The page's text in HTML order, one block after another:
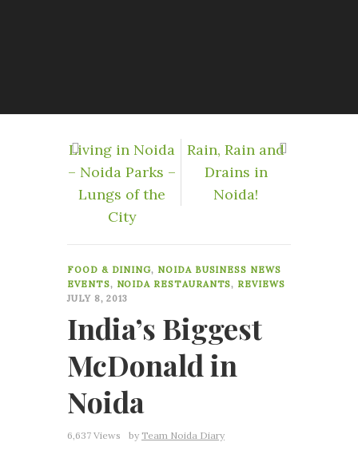
Living in Noida
– Noida Parks –
Lungs of the
City
Rain, Rain and
Drains in
Noida!
FOOD & DINING, NOIDA BUSINESS NEWS
EVENTS, NOIDA RESTAURANTS, REVIEWS
JULY 8, 2013
India’s Biggest
McDonald in
Noida
6,637 Views
12
by Team Noida Diary